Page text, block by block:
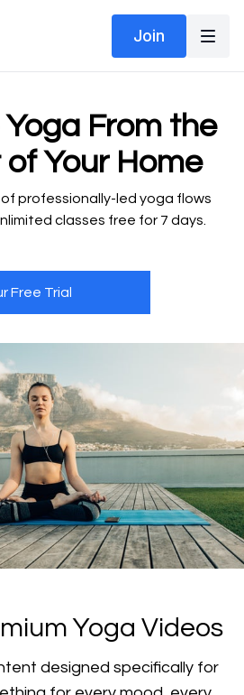
Join
From the
Your Home
professionally-led yoga flows
classes free for 7 days.
Free Trial
Yoga Videos
designed specifically for